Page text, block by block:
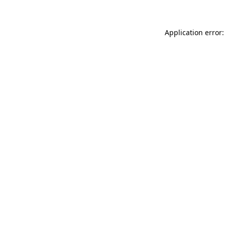
Application